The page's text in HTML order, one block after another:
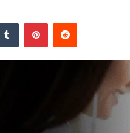
Tumblr PinterestReddit